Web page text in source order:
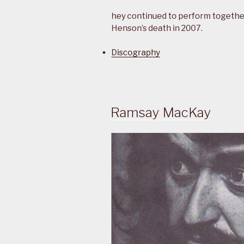
hey continued to perform
Henson’s death in 2007.
Discography
Ramsay MacKay